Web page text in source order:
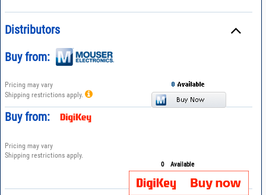
Distributors
Buy from:
Pricing may vary
Shipping restrictions apply.
Buy from:
Pricing may vary
Shipping restrictions apply.
0 Available